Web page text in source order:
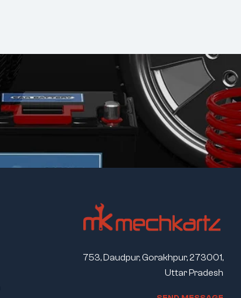
753, Daudpur, Gorakhpur, 273001,
Uttar Pradesh